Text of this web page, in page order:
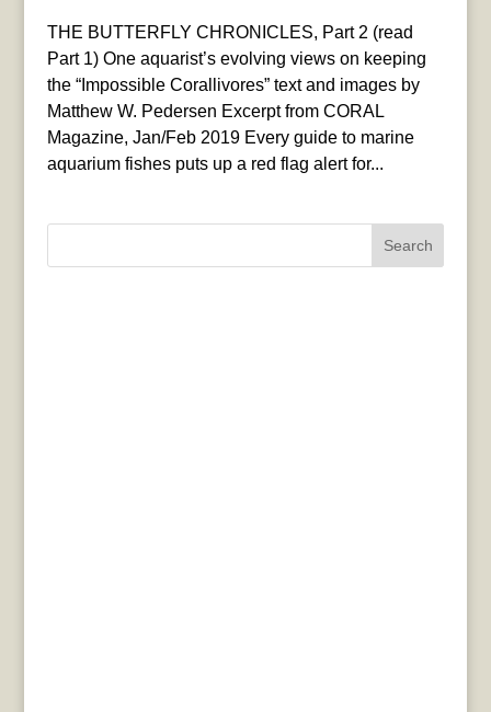
THE BUTTERFLY CHRONICLES, Part 2 (read
Part 1) One aquarist’s evolving views on keeping
the “Impossible Corallivores” text and images by
Matthew W. Pedersen Excerpt from CORAL
Magazine, Jan/Feb 2019 Every guide to marine
aquarium fishes puts up a red flag alert for...
Search